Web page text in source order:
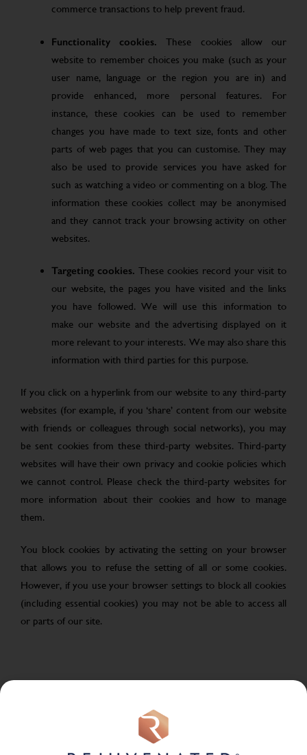
commerce transactions to help prevent fraud.
Functionality cookies. These cookies allow our
website to remember choices you make (such as your
user name, language or the region you are in) and
provide enhanced, more personal features. For
instance, these cookies can be used to remember
changes you have made to text size, fonts and other
parts of web pages that you can customise. They may
also be used to provide services you have asked for
such as watching a video or commenting on a blog. The
information these cookies collect may be anonymised
and they cannot track your browsing activity on other
websites.
Targeting cookies. These cookies record your visit to
our website, the pages you have visited and the links
you have followed. We will use this information to
make our website and the advertising displayed on it
more relevant to your interests. We may also share this
information with third parties for this purpose.
If you click on a hyperlink from our website to any third-party
websites (for example, if you ‘share’ content from our website
with friends or colleagues through social networks), you may
be sent cookies from these third-party websites. Third-party
websites will have their own privacy and cookie policies which
we cannot control. Please check the third-party websites for
more information about their cookies and how to manage
them.
You block cookies by activating the setting on your browser
that allows you to refuse the setting of all or some cookies.
However, if you use your browser settings to block all cookies
(including essential cookies) you may not be able to access all
or parts of our site.